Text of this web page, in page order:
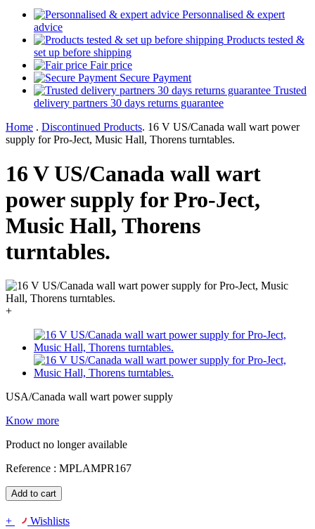
Personnalised & expert
advice
Products tested &
set up before shipping
Fair price
Secure Payment
Trusted
delivery partners 30 days returns guarantee
Home . Discontinued Products. 16 V US/Canada wall wart power
supply for Pro-Ject, Music Hall, Thorens turntables.
16 V US/Canada wall wart
power supply for Pro-Ject,
Music Hall, Thorens
turntables.
+
USA/Canada wall wart power supply
Know more
Product no longer available
Reference : MPLAMPR167
Add to cart
+
Wishlists